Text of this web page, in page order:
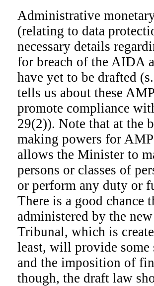
Administrative
(relating to data
necessary details
for breach of the AIDA
have yet to be drafted
tells us about these
promote compliance
29(2)). Note that at the
making powers for
allows the Minister to
persons or classes of
or perform any duty or
There is a good
administered by the
Tribunal, which is
least, will provide some
and the imposition of
though, the draft law